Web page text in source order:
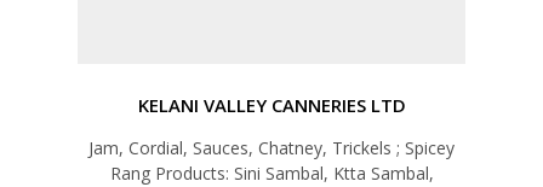
KELANI VALLEY CANNERIES LTD
Jam, Cordial, Sauces, Chatney, Trickels ; Spicey
Rang Products: Sini Sambal, Ktta Sambal,